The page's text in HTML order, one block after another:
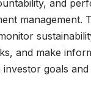
and
management.
and make
goals